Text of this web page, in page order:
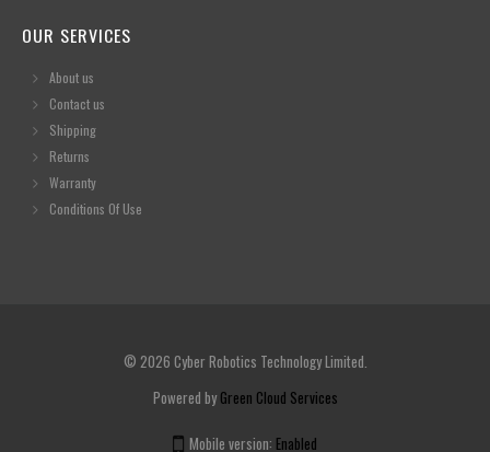
OUR SERVICES
About us
Contact us
Shipping
Returns
Warranty
Conditions Of Use
© 2026 Cyber Robotics Technology Limited.
Powered by Green Cloud Services
Mobile version: Enabled